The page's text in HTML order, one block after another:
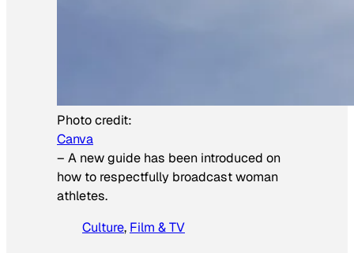
Photo credit:
Canva
– A new guide has been introduced on
how to respectfully broadcast woman
athletes.
Culture, Film & TV